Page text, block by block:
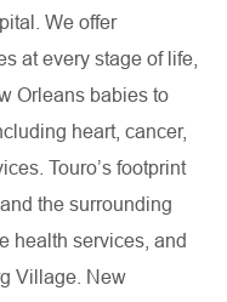
We offer
at every stage of life,
Orleans babies to
heart, cancer,
Touro’s footprint
the surrounding
health services, and
Village. New